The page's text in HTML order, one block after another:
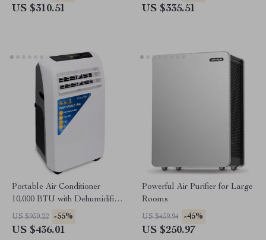
US $310.51 US $335.51
Portable Air Conditioner
10,000 BTU with Dehumidifier
and Heat
US $959.22 -55%
US $436.01
Powerful Air Purifier for Large
Rooms
US $459.94 -45%
US $250.97